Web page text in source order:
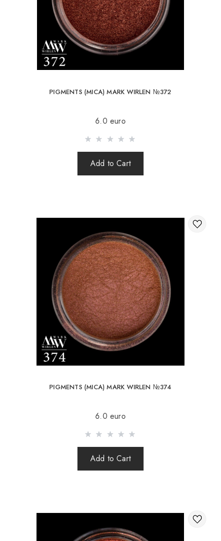
Moldova, Germany, Czech Republic, Lithuania, Romania,
Slovakia, Estonia, Latvia, Hungary, Italy, UK, Spain).
Free delivery is possible with an order of 80Є or
more.
When ordering an amount up to 80Є, the cost of
including shipping costs (international parcels cash on
delivery are not sent). Sending parcels abroad is 2 times a
the online store is not responsible for the safety and
integrity of the parcel.
PIGMENTS (MICA) MARK WIRLEN №372
6.0 euro
Add to Cart
PIGMENTS (MICA) MARK WIRLEN №374
6.0 euro
Add to Cart